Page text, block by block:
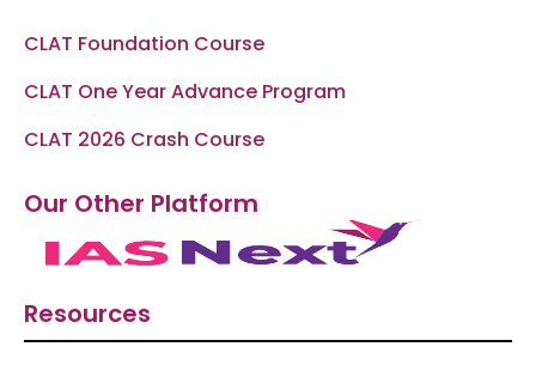
CLAT Foundation Course
CLAT One Year Advance Program
CLAT 2026 Crash Course
Our Other Platform
Resources